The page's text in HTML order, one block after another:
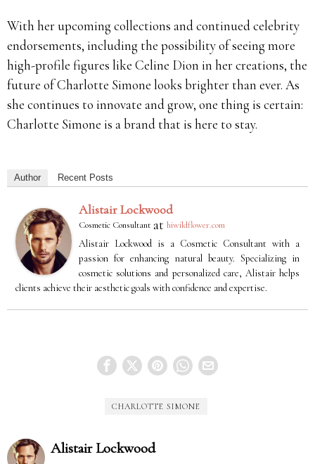
With her upcoming collections and continued celebrity
endorsements, including the possibility of seeing more
high-profile figures like Celine Dion in her creations, the
future of Charlotte Simone looks brighter than ever. As
she continues to innovate and grow, one thing is certain:
Charlotte Simone is a brand that is here to stay.
Author Recent Posts
Alistair Lockwood
Cosmetic Consultant at hiwildflower.com
Alistair Lockwood is a Cosmetic Consultant with a
passion for enhancing natural beauty. Specializing in
cosmetic solutions and personalized care, Alistair helps
clients achieve their aesthetic goals with confidence and expertise.
CHARLOTTE SIMONE
Alistair Lockwood